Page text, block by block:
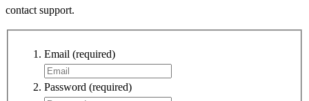
contact support.
Email (required)
Password (required)